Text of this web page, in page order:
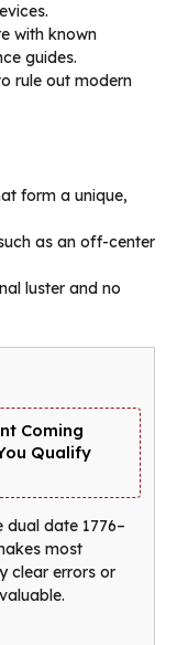
with known
guides.
rule out modern
form a unique,
as an off-center
luster and no
Coming
Qualify
dual date 1776–
most
clear errors or